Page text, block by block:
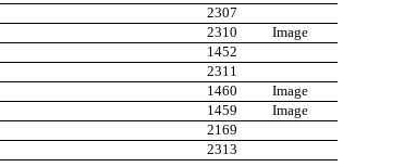
2307
2310
Image
1452
2311
1460
Image
1459
Image
2169
2313